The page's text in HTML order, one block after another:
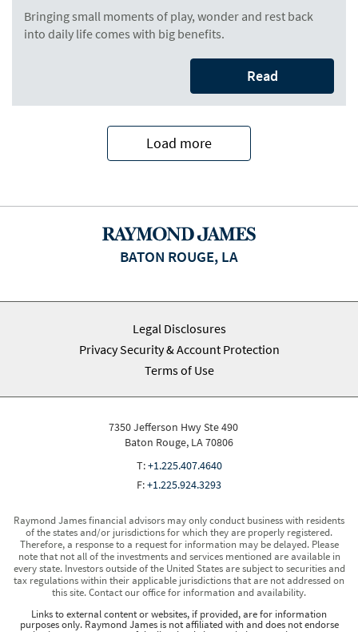
Bringing small moments of play, wonder and rest back
into daily life comes with big benefits.
Read
Load more
BATON ROUGE, LA
Legal Disclosures
Privacy Security & Account Protection
Terms of Use
7350 Jefferson Hwy Ste 490
Baton Rouge, LA 70806
T:+1.225.407.4640
F:+1.225.924.3293
Raymond James financial advisors may only conduct business with residents
of the states and/or jurisdictions for which they are properly registered.
Therefore, a response to a request for information may be delayed. Please
note that not all of the investments and services mentioned are available in
every state. Investors outside of the United States are subject to securities and
tax regulations within their applicable jurisdictions that are not addressed on
this site. Contact our office for information and availability.
Links to external content or websites, if provided, are for information
purposes only. Raymond James is not affiliated with and does not endorse